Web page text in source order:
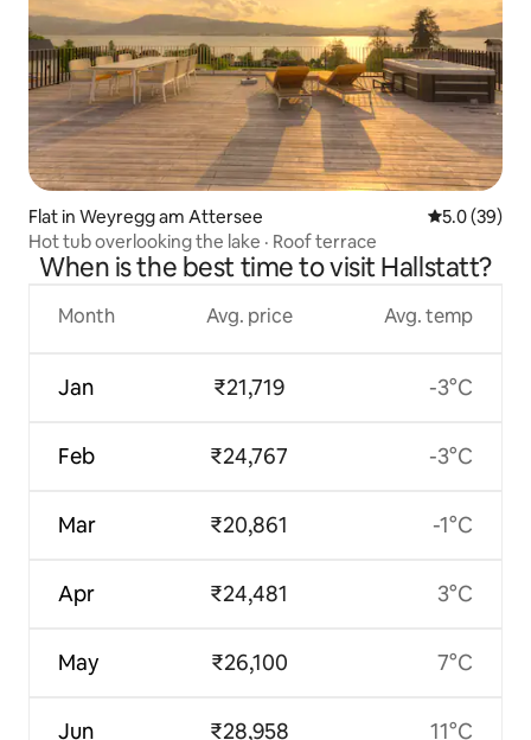
Flat in Weyregg am Attersee 5.0 out of 5
5.0 (39)
Hot tub overlooking the lake · Roof terrace
When is the best time to visit Hallstatt?
Month
Jan
Feb
Mar
Apr
May
Jun
Avg. price
₹21,719
₹24,767
₹20,861
₹24,481
₹26,100
₹28,958
Avg. temp
-3°C
-3°C
-1°C
3°C
7°C
11°C